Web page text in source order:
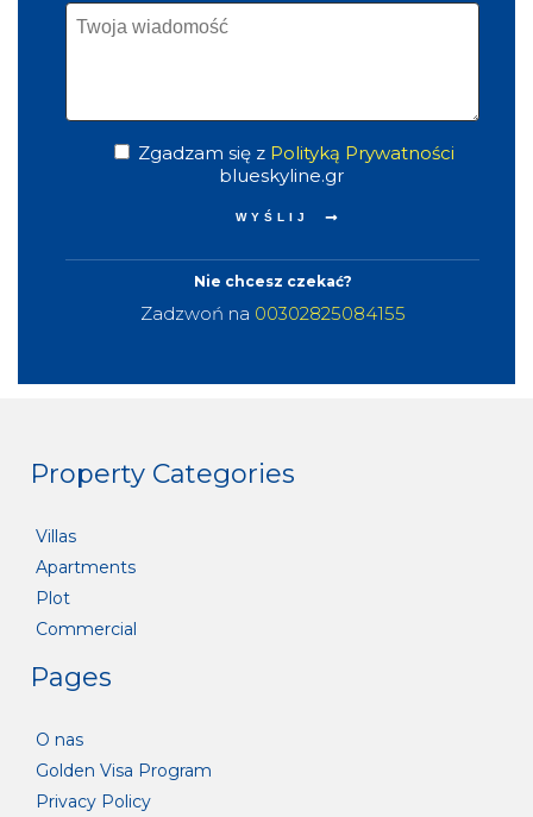
Zgadzam się z Polityką Prywatności
blueskyline.gr
Nie chcesz czekać?
Zadzwoń na 00302825084155
Property Categories
Villas
Apartments
Plot
Commercial
Pages
O nas
Golden Visa Program
Privacy Policy